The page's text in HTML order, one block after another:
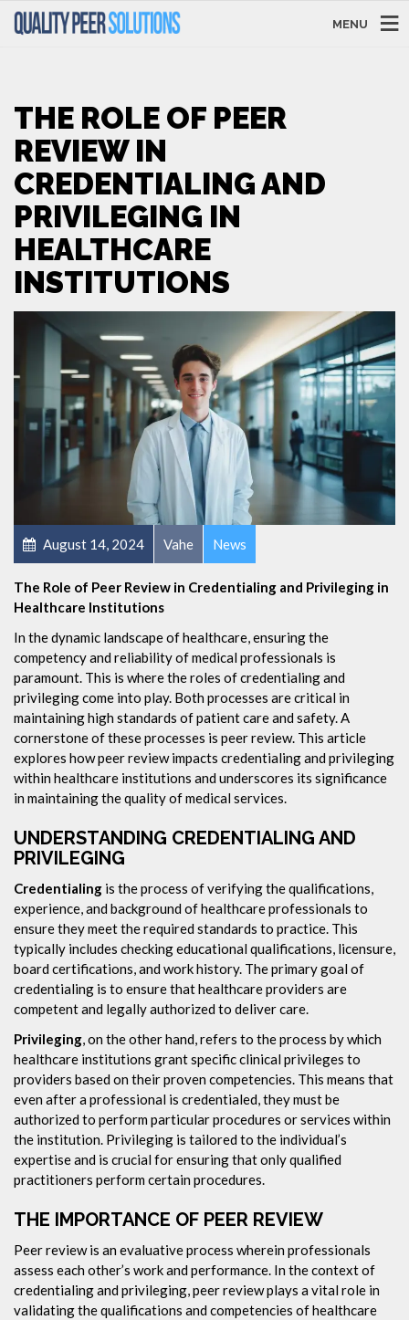
MENU
THE ROLE OF PEER
REVIEW IN
CREDENTIALING AND
PRIVILEGING IN
HEALTHCARE
INSTITUTIONS
August 14, 2024 Vahe News
The Role of Peer Review in Credentialing and Privileging in
Healthcare Institutions
In the dynamic landscape of healthcare, ensuring the
competency and reliability of medical professionals is
paramount. This is where the roles of credentialing and
privileging come into play. Both processes are critical in
maintaining high standards of patient care and safety. A
cornerstone of these processes is peer review. This article
explores how peer review impacts credentialing and privileging
within healthcare institutions and underscores its significance
in maintaining the quality of medical services.
UNDERSTANDING CREDENTIALING AND
PRIVILEGING
Credentialing is the process of verifying the qualifications,
experience, and background of healthcare professionals to
ensure they meet the required standards to practice. This
typically includes checking educational qualifications, licensure,
board certifications, and work history. The primary goal of
credentialing is to ensure that healthcare providers are
competent and legally authorized to deliver care.
Privileging, on the other hand, refers to the process by which
healthcare institutions grant specific clinical privileges to
providers based on their proven competencies. This means that
even after a professional is credentialed, they must be
authorized to perform particular procedures or services within
the institution. Privileging is tailored to the individual’s
expertise and is crucial for ensuring that only qualified
practitioners perform certain procedures.
THE IMPORTANCE OF PEER REVIEW
Peer review is an evaluative process wherein professionals
assess each other’s work and performance. In the context of
credentialing and privileging, peer review plays a vital role in
validating the qualifications and competencies of healthcare